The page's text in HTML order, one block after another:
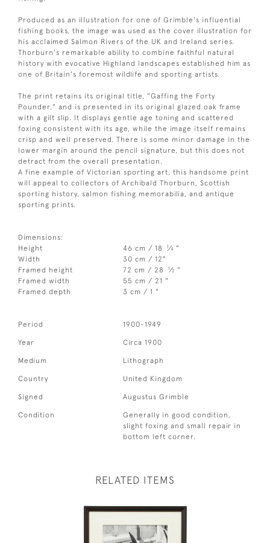
Produced as an illustration for one of Grimble's influential
fishing books, the image was used as the cover illustration for
his acclaimed Salmon Rivers of the UK and Ireland series.
Thorburn's remarkable ability to combine faithful natural
history with evocative Highland landscapes established him as
one of Britain's foremost wildlife and sporting artists.
The print retains its original title, "Gaffing the Forty
Pounder," and is presented in its original glazed oak frame
with a gilt slip. It displays gentle age toning and scattered
foxing consistent with its age, while the image itself remains
crisp and well preserved. There is some minor damage in the
lower margin around the pencil signature, but this does not
detract from the overall presentation.
A fine example of Victorian sporting art, this handsome print
will appeal to collectors of Archibald Thorburn, Scottish
sporting history, salmon fishing memorabilia, and antique
sporting prints.
Dimensions:
Height
46 cm / 18 1⁄4 "
Width
30 cm / 12"
Framed height
72 cm / 28 1⁄2 "
Framed width
55 cm / 21 "
Framed depth
3 cm / 1 "
Period 1900-1949
Year Circa 1900
Medium Lithograph
Country United Kingdom
Signed Augustus Grimble
Condition
Generally in good condition,
slight foxing and small repair in
bottom left corner.
RELATED ITEMS